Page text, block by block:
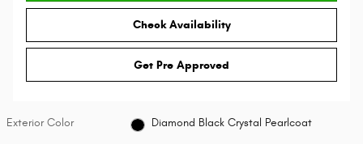
Check Availability
Get Pre Approved
Exterior Color Diamond Black Crystal Pearlcoat